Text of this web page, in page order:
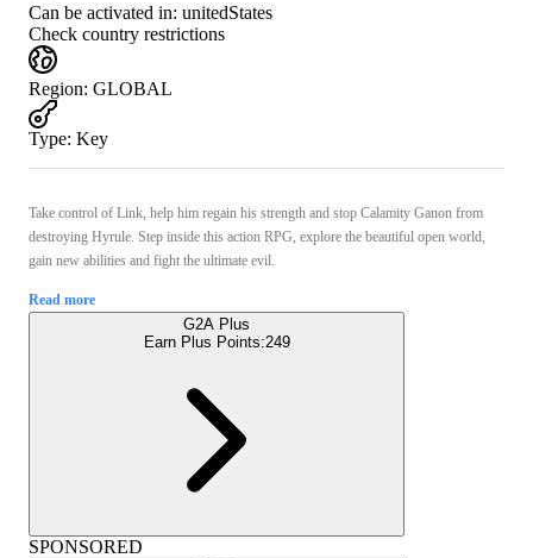
Can be activated in: unitedStates
Check country restrictions
Region: GLOBAL
Type: Key
Take control of Link, help him regain his strength and stop Calamity Ganon from
destroying Hyrule. Step inside this action RPG, explore the beautiful open world,
gain new abilities and fight the ultimate evil.
Read more
G2A Plus
Earn Plus Points:249
SPONSORED